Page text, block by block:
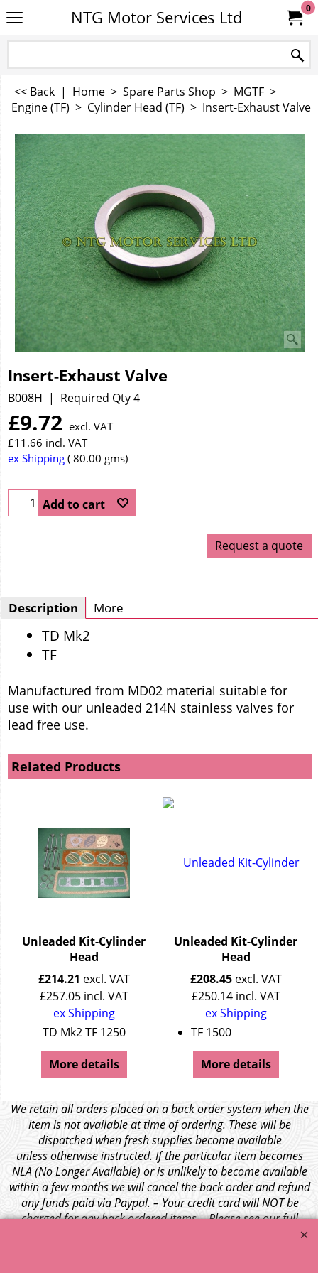
NTG Motor Services Ltd 0
<< Back | Home > Spare Parts Shop > MGTF >
Engine (TF) > Cylinder Head (TF) > Insert-Exhaust Valve
Insert-Exhaust Valve
B008H Required Qty 4
£9.72 excl. VAT
£11.66 incl. VAT
ex Shipping 80.00 gms
Add to cart
Request a quote
Description More
TD Mk2
TF
Manufactured from MD02 material suitable for
use with our unleaded 214N stainless valves for
lead free use.
Related Products
Unleaded Kit-Cylinder
Head
£214.21 excl. VAT
£257.05 incl. VAT
ex Shipping
TD Mk2 TF 1250
More details
Unleaded Kit-Cylinder
Head
£208.45 excl. VAT
£250.14 incl. VAT
ex Shipping
TF 1500
More details
We retain all orders placed on a back order system when the
item is not available at time of ordering. These will be
dispatched when fresh supplies become available
unless otherwise instructed. If the particular item becomes
NLA (No Longer Available) or is unlikely to become available
within a few months we will cancel the back order and refund
any funds paid via Paypal. – Your credit card will NOT be
charged for any back ordered items. - Please see our full